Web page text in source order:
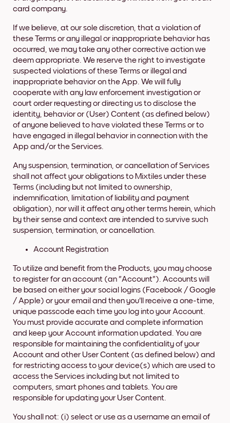
card company.
If we believe, at our sole discretion, that a violation of
these Terms or any illegal or inappropriate behavior has
occurred, we may take any other corrective action we
deem appropriate. We reserve the right to investigate
suspected violations of these Terms or illegal and
inappropriate behavior on the App. We will fully
cooperate with any law enforcement investigation or
court order requesting or directing us to disclose the
identity, behavior or (User) Content (as defined below)
of anyone believed to have violated these Terms or to
have engaged in illegal behavior in connection with the
App and/or the Services.
Any suspension, termination, or cancellation of Services
shall not affect your obligations to Mixtiles under these
Terms (including but not limited to ownership,
indemnification, limitation of liability and payment
obligation), nor will it affect any other terms herein, which
by their sense and context are intended to survive such
suspension, termination, or cancellation.
Account Registration
To utilize and benefit from the Products, you may choose
to register for an account (an "Account"). Accounts will
be based on either your social logins (Facebook / Google
/ Apple) or your email and then you'll receive a one-time,
unique passcode each time you log into your Account.
You must provide accurate and complete information
and keep your Account information updated. You are
responsible for maintaining the confidentiality of your
Account and other User Content (as defined below) and
for restricting access to your device(s) which are used to
access the Services including but not limited to
computers, smart phones and tablets. You are
responsible for updating your User Content.
You shall not: (i) select or use as a username an email of